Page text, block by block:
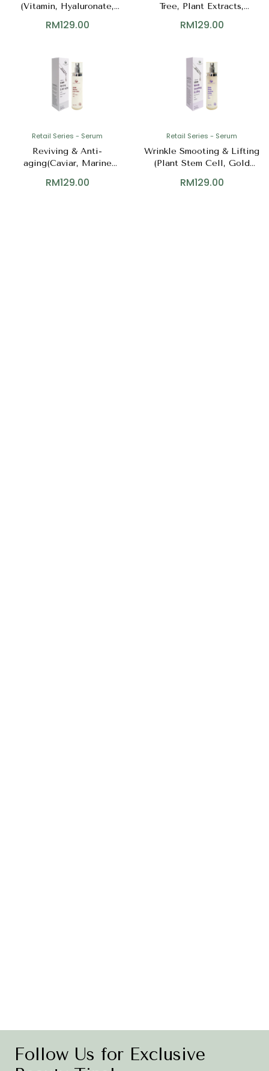
(Vitamin, Hyaluronate,
RM129.00
Tree, Plant Extracts,
RM129.00
Retail Series - Serum
Reviving & Anti-
aging(Caviar, Marine
RM129.00
Retail Series - Serum
Wrinkle Smooting & Lifting
(Plant Stem Cell, Gold
RM129.00
Follow Us for Exclusive